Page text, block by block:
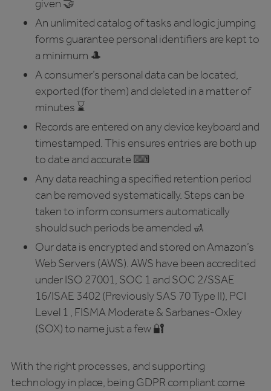
given 🤝
An unlimited catalog of tasks and logic jumping
forms guarantee personal identifiers are kept to
a minimum 🎩
A consumer’s personal data can be located,
exported (for them) and deleted in a matter of
minutes ⌛️
Records are entered on any device keyboard and
timestamped. This ensures entries are both up
to date and accurate ⌨
Any data reaching a specified retention period
can be removed systematically. Steps can be
taken to inform consumers automatically
should such periods be amended 🚮
Our data is encrypted and stored on Amazon’s
Web Servers (AWS). AWS have been accredited
under ISO 27001, SOC 1 and SOC 2/SSAE
16/ISAE 3402 (Previously SAS 70 Type II), PCI
Level 1 , FISMA Moderate & Sarbanes-Oxley
(SOX) to name just a few 🔐
With the right processes, and supporting
technology in place, being GDPR compliant come